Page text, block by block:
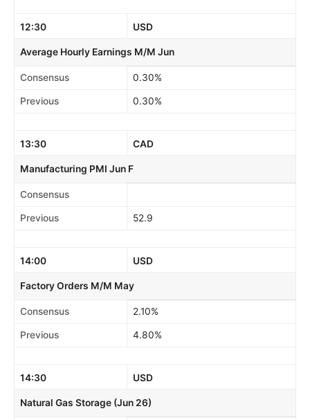
12:30 USD
Average Hourly Earnings M/M Jun
Consensus 0.30%
Previous 0.30%
13:30 CAD
Manufacturing PMI Jun F
Consensus
Previous 52.9
14:00 USD
Factory Orders M/M May
Consensus 2.10%
Previous 4.80%
14:30 USD
Natural Gas Storage (Jun 26)